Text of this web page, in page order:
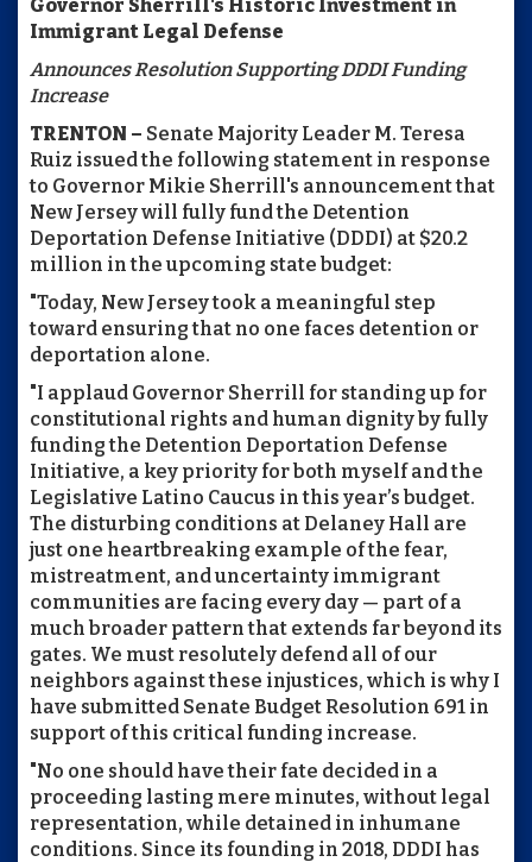
Governor Sherrill's Historic Investment in
Immigrant Legal Defense
Announces Resolution Supporting DDDI Funding
Increase
TRENTON – Senate Majority Leader M. Teresa
Ruiz issued the following statement in response
to Governor Mikie Sherrill's announcement that
New Jersey will fully fund the Detention
Deportation Defense Initiative (DDDI) at $20.2
million in the upcoming state budget:
"Today, New Jersey took a meaningful step
toward ensuring that no one faces detention or
deportation alone.
"I applaud Governor Sherrill for standing up for
constitutional rights and human dignity by fully
funding the Detention Deportation Defense
Initiative, a key priority for both myself and the
Legislative Latino Caucus in this year’s budget.
The disturbing conditions at Delaney Hall are
just one heartbreaking example of the fear,
mistreatment, and uncertainty immigrant
communities are facing every day — part of a
much broader pattern that extends far beyond its
gates. We must resolutely defend all of our
neighbors against these injustices, which is why I
have submitted Senate Budget Resolution 691 in
support of this critical funding increase.
"No one should have their fate decided in a
proceeding lasting mere minutes, without legal
representation, while detained in inhumane
conditions. Since its founding in 2018, DDDI has